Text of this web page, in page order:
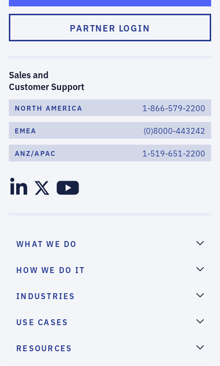
PARTNER LOGIN
Sales and
Customer Support
NORTH AMERICA 1-866-579-2200
EMEA (0)8000-443242
ANZ/APAC 1-519-651-2200
WHAT WE DO
HOW WE DO IT
INDUSTRIES
USE CASES
RESOURCES